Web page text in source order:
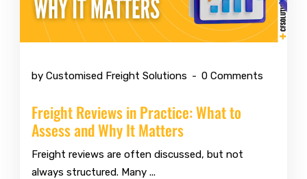
Jul 6 2026
by Customised Freight Solutions 0 Comments
Freight Reviews in Practice: What to
Assess and Why It Matters
Freight reviews are often discussed, but not
always structured. Many ...